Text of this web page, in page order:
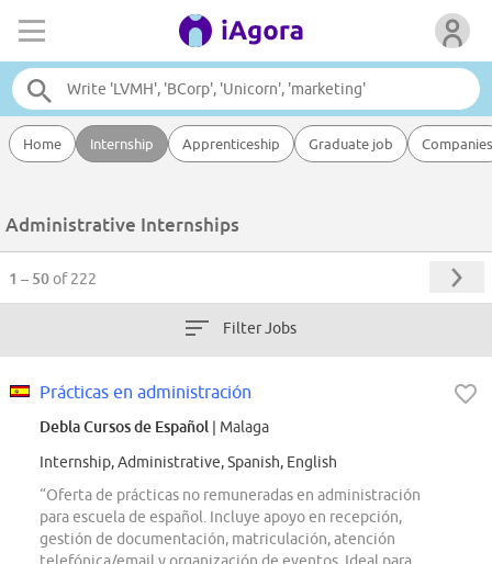
Home Internship Apprenticeship Graduate job Companies
Administrative Internships
1 – 50of 222
Filter Jobs
Prácticas en administración
Debla Cursos de Español | Malaga
Internship, Administrative, Spanish, English
“Oferta de prácticas no remuneradas en administración
para escuela de español. Incluye apoyo en recepción,
gestión de documentación, matriculación, atención